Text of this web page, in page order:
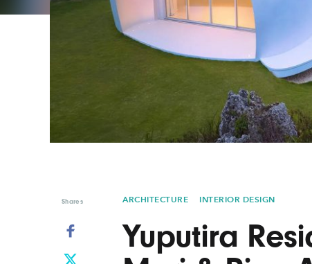
Industrial Design
Interior Design
Vehicle Design
Shares ARCHITECTURE INTERIOR DESIGN
Yuputira